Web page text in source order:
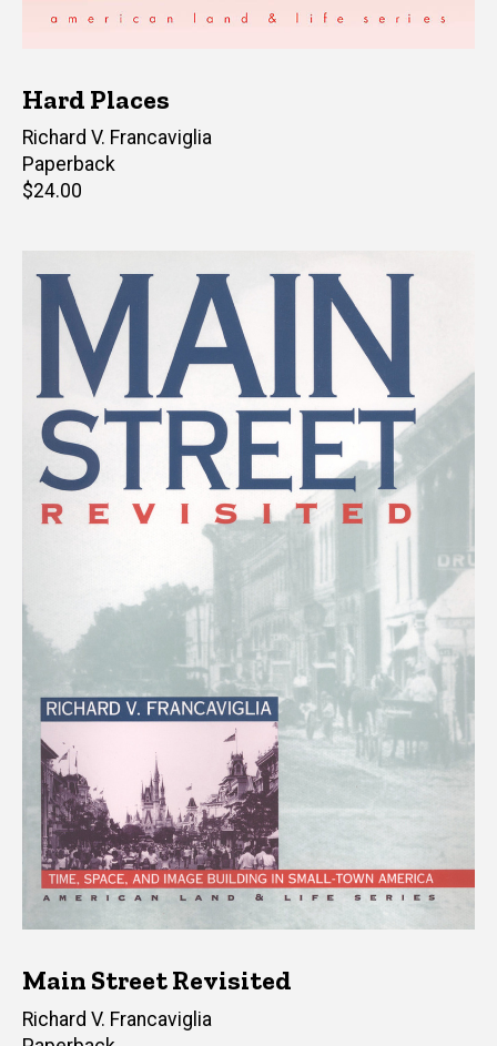
Hard Places
Author(s)
Richard V. Francaviglia
Paperback
Retail
$24.00
Main Street Revisited
Author(s)
Richard V. Francaviglia